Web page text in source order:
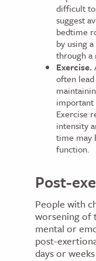
difficult
suggest
bedtime
by using
through a
Exercise.
often
Exercise
intensity
time may
function.
Post-
People with
worsening of
mental or
post-
days or